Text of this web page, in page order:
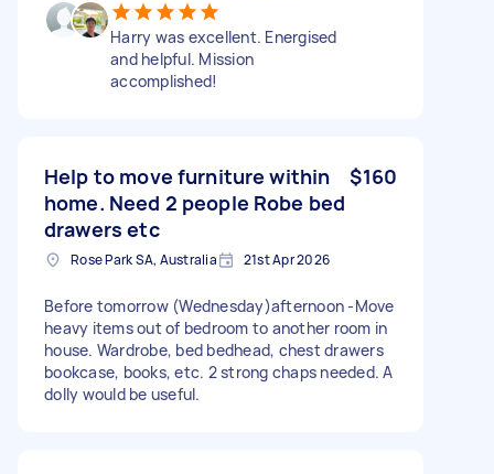
Harry was excellent. Energised
and helpful. Mission
accomplished!
Help to move furniture within
home. Need 2 people Robe bed
drawers etc
$160
Rose Park SA, Australia 21st Apr 2026
Before tomorrow (Wednesday)afternoon -Move
heavy items out of bedroom to another room in
house. Wardrobe, bed bedhead, chest drawers
bookcase, books, etc. 2 strong chaps needed. A
dolly would be useful.